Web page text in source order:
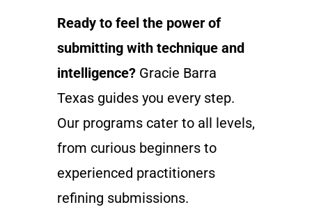
Ready to feel the power of
submitting with technique and
intelligence?Gracie Barra
Texas guides you every step.
Our programs cater to all levels,
from curious beginners to
experienced practitioners
refining submissions.